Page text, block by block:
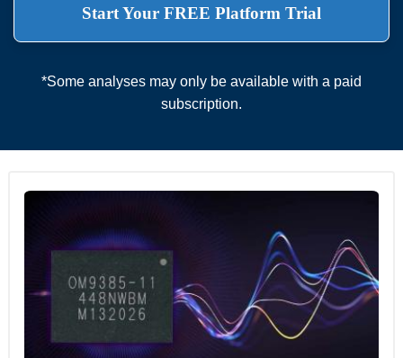
Start Your FREE Platform Trial
*Some analyses may only be available with a paid
subscription.